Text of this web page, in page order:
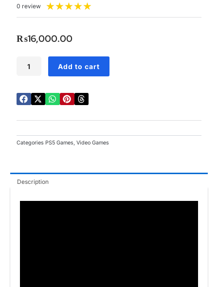
0 review ★★★★★
5
₨16,000.00
QUEST
HD
2D
PS5
Add to cart
Categories PS5 Games, Video Games
Description